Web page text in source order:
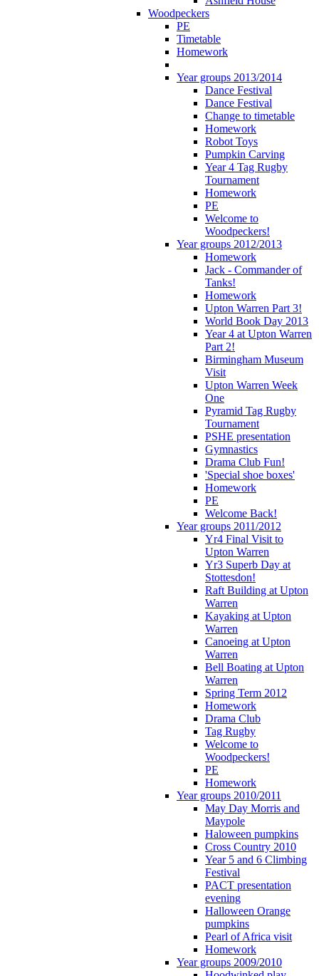
Woodpeckers
PE
Timetable
Homework
Year groups 2013/2014
Dance Festival
Dance Festival
Change to timetable
Homework
Robot Toys
Pumpkin Carving
Year 4 Tag Rugby
Tournament
Homework
PE
Welcome to
Woodpeckers!
Year groups 2012/2013
Homework
Jack - Commander of
Tanks!
Homework
Upton Warren Part 3!
World Book Day 2013
Year 4 at Upton Warren
Part 2!
Birmingham Museum
Visit
Upton Warren Week
One
Pyramid Tag Rugby
Tournament
PSHE presentation
Gymnastics
Drama Club Fun!
'Special shoe boxes'
Homework
PE
Welcome Back!
Year groups 2011/2012
Yr4 Final Visit to
Upton Warren
Yr3 Superb Day at
Stottesdon!
Raft Building at Upton
Warren
Kayaking at Upton
Warren
Canoeing at Upton
Warren
Bell Boating at Upton
Warren
Spring Term 2012
Homework
Drama Club
Tag Rugby
Welcome to
Woodpeckers!
PE
Homework
Year groups 2010/2011
May Day Morris and
Maypole
Haloween pumpkins
Cross Country 2010
Year 5 and 6 Climbing
Festival
PACT presentation
evening
Halloween Orange
pumpkins
Pearl of Africa visit
Homework
Year groups 2009/2010